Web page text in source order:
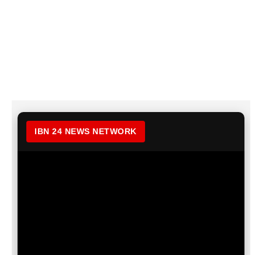
IBN 24 NEWS NETWORK